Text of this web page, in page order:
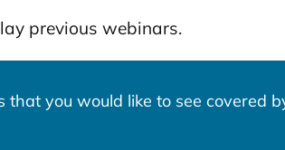
previous webinars.
you would like to see covered